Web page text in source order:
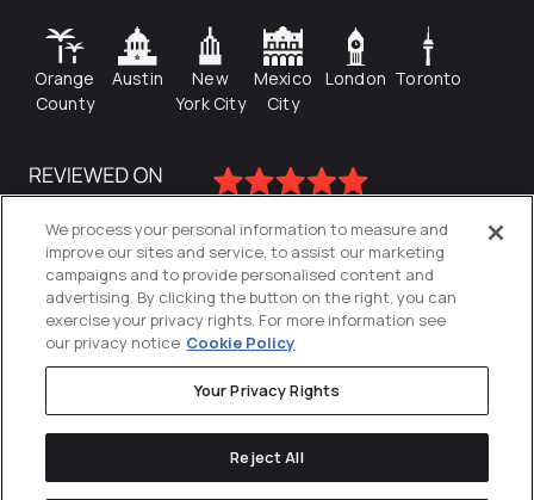
Orange
County
Austin
New
York City
Mexico
City
London Toronto
Privacy Policy
We process your personal information to measure and
improve our sites and service, to assist our marketing
campaigns and to provide personalised content and
advertising. By clicking the button on the right, you can
exercise your privacy rights. For more information see
our privacy notice Cookie Policy
Your Privacy Rights
Reject All